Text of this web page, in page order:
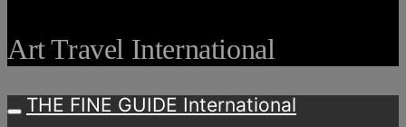
Art Travel International
THE FINE GUIDE International